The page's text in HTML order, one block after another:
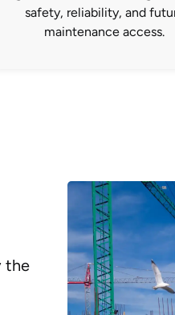
safety, reliability, and
maintenance access.
the